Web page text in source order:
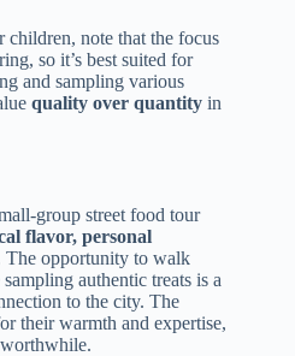
note that the focus
so it’s best suited for
and sampling various
quality over quantity in
group street food tour
flavor, personal
The opportunity to walk
authentic treats is a
to the city. The
their warmth and expertise,